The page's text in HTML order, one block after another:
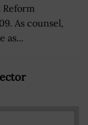
As counsel,
as...